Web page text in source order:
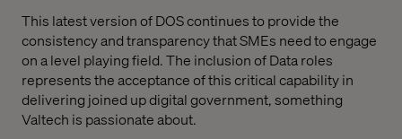
This latest version of DOS continues to provide the
consistency and transparency that SMEs need to engage
on a level playing field. The inclusion of Data roles
represents the acceptance of this critical capability in
delivering joined up digital government, something
Valtech is passionate about.